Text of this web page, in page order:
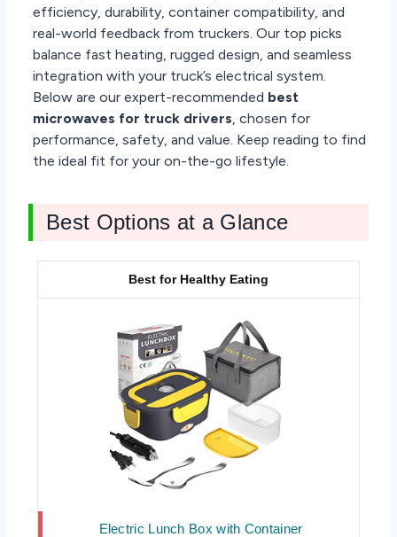
efficiency, durability, container compatibility, and
real-world feedback from truckers. Our top picks
balance fast heating, rugged design, and seamless
integration with your truck’s electrical system.
Below are our expert-recommended best
microwaves for truck drivers , chosen for
performance, safety, and value. Keep reading to find
the ideal fit for your on-the-go lifestyle.
Best Options at a Glance
Electric Lunch Box with Container
Best for Healthy Eating